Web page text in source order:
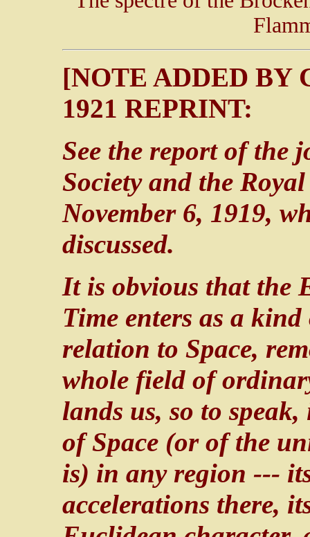
[NOTE ADDED BY
1921 REPRINT:
See the report of the
Society and the
November 6, 1919,
discussed.
It is obvious that the
Time enters as a
relation to Space,
whole field of
lands us, so to
of Space (or of the
is) in any region ---
accelerations there,